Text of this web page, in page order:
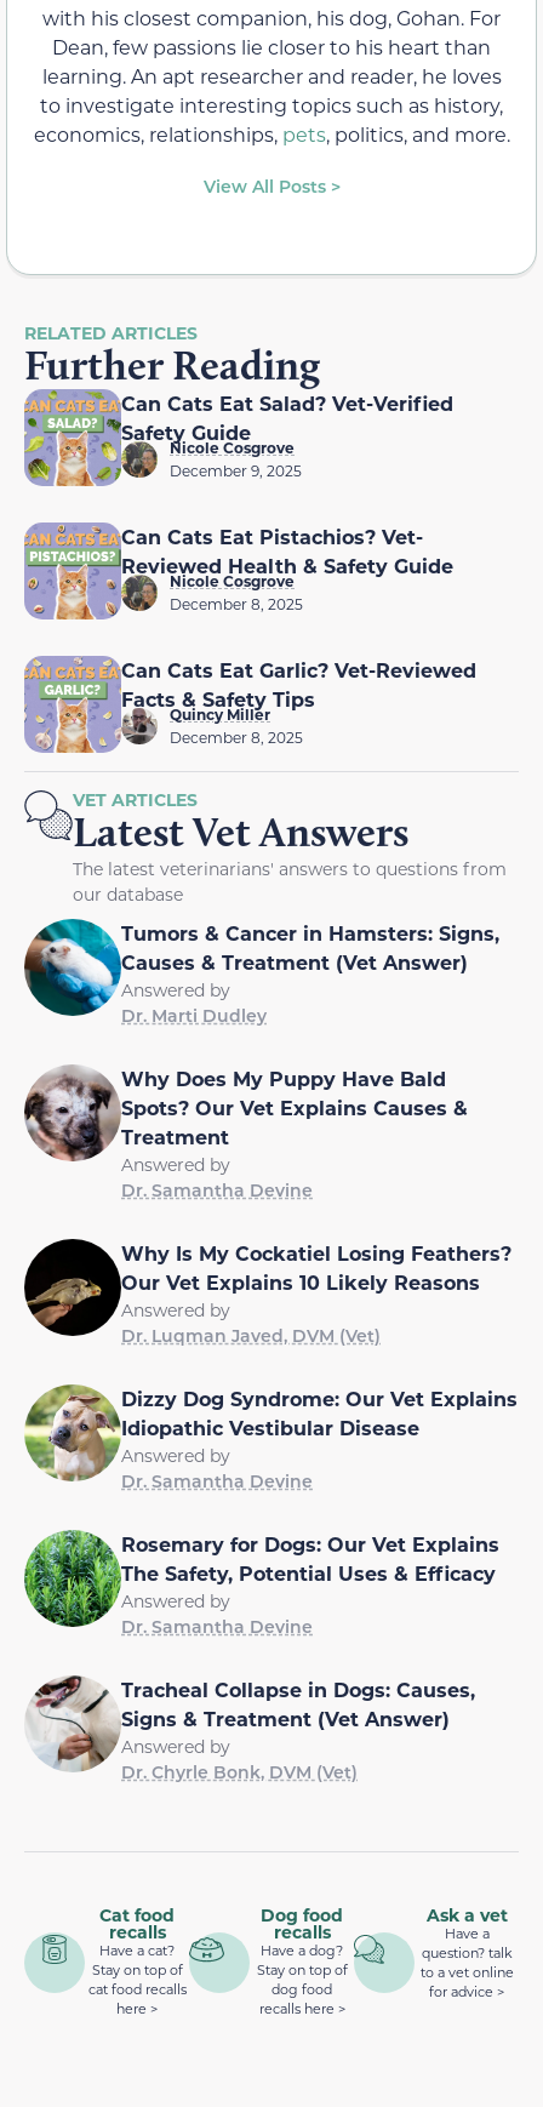
with his closest companion, his dog, Gohan. For
Dean, few passions lie closer to his heart than
learning. An apt researcher and reader, he loves
to investigate interesting topics such as history,
economics, relationships, pets, politics, and more.
View All Posts >
RELATED ARTICLES
Further Reading
Can Cats Eat Salad? Vet-Verified
Safety Guide
Nicole Cosgrove
December 9, 2025
Can Cats Eat Pistachios? Vet-
Reviewed Health & Safety Guide
Nicole Cosgrove
December 8, 2025
Can Cats Eat Garlic? Vet-Reviewed
Facts & Safety Tips
Quincy Miller
December 8, 2025
VET ARTICLES
Latest Vet Answers
The latest veterinarians' answers to questions from
our database
Tumors & Cancer in Hamsters: Signs,
Causes & Treatment (Vet Answer)
Answered by
Dr. Marti Dudley
Why Does My Puppy Have Bald
Spots? Our Vet Explains Causes &
Treatment
Answered by
Dr. Samantha Devine
Why Is My Cockatiel Losing Feathers?
Our Vet Explains 10 Likely Reasons
Answered by
Dr. Luqman Javed, DVM (Vet)
Dizzy Dog Syndrome: Our Vet Explains
Idiopathic Vestibular Disease
Answered by
Dr. Samantha Devine
Rosemary for Dogs: Our Vet Explains
The Safety, Potential Uses & Efficacy
Answered by
Dr. Samantha Devine
Tracheal Collapse in Dogs: Causes,
Signs & Treatment (Vet Answer)
Answered by
Dr. Chyrle Bonk, DVM (Vet)
Cat food
recalls
Have a cat?
Stay on top of
cat food recalls
here >
Dog food
recalls
Have a dog?
Stay on top of
dog food
recalls here >
Ask a vet
Have a
question? talk
to a vet online
for advice >